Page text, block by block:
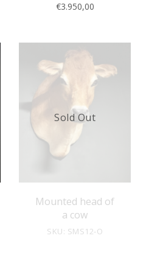
€3.950,00
Mounted head of
a cow
SKU: SMS12-O
Sold Out